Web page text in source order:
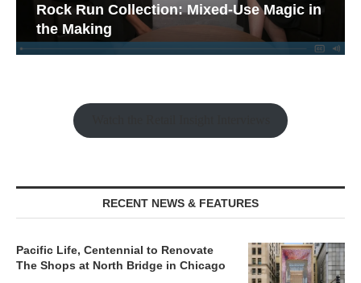
Rock Run Collection: Mixed-Use Magic in
the Making
RECENT NEWS & FEATURES
Pacific Life, Centennial to Renovate
The Shops at North Bridge in Chicago